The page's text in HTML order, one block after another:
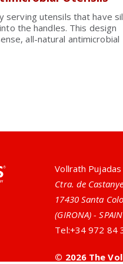
serving utensils that have
the handles. This design
all-natural antimicrobial
Vollrath Pujadas
Ctra. de
17430 Santa
(GIRONA) - SPAIN
Tel:+34 972 84
© 2026 The